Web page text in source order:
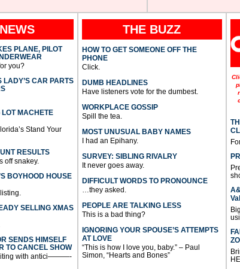
PLANE, PILOT
you?
CAR PARTS
MACHETE
Stand Your
RESULTS
off snakey.
BOYHOOD HOUSE
SELLING XMAS
SENDS HIMSELF
TO CANCEL SHOW
with antici———-
THE BUZZ
HOW TO GET SOMEONE OFF THE
PHONE
Click.
DUMB HEADLINES
Have listeners vote for the dumbest.
WORKPLACE GOSSIP
Spill the tea.
MOST UNUSUAL BABY NAMES
I had an Epihany.
SURVEY: SIBLING RIVALRY
It never goes away.
DIFFICULT WORDS TO PRONOUNCE
…they asked.
PEOPLE ARE TALKING LESS
This is a bad thing?
IGNORING YOUR SPOUSE’S ATTEMPTS
AT LOVE
“This is how I love you, baby.” – Paul
Simon, “Hearts and Bones”